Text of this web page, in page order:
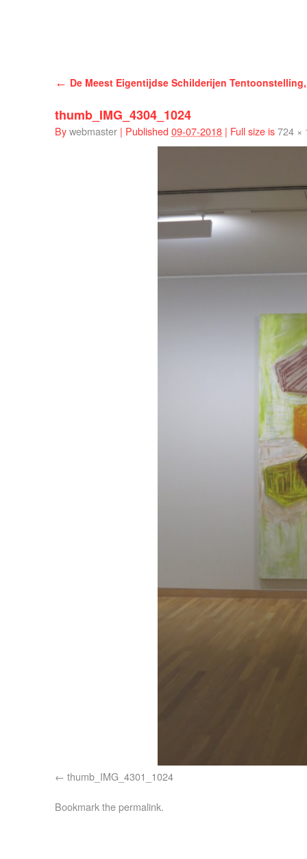
← De Meest Eigentijdse Schilderijen
thumb_IMG_4304_1024
Bywebmaster | Published 09-07-2018 | Full size is724 ×
thumb_IMG_4301_1024
Bookmark thepermalink.